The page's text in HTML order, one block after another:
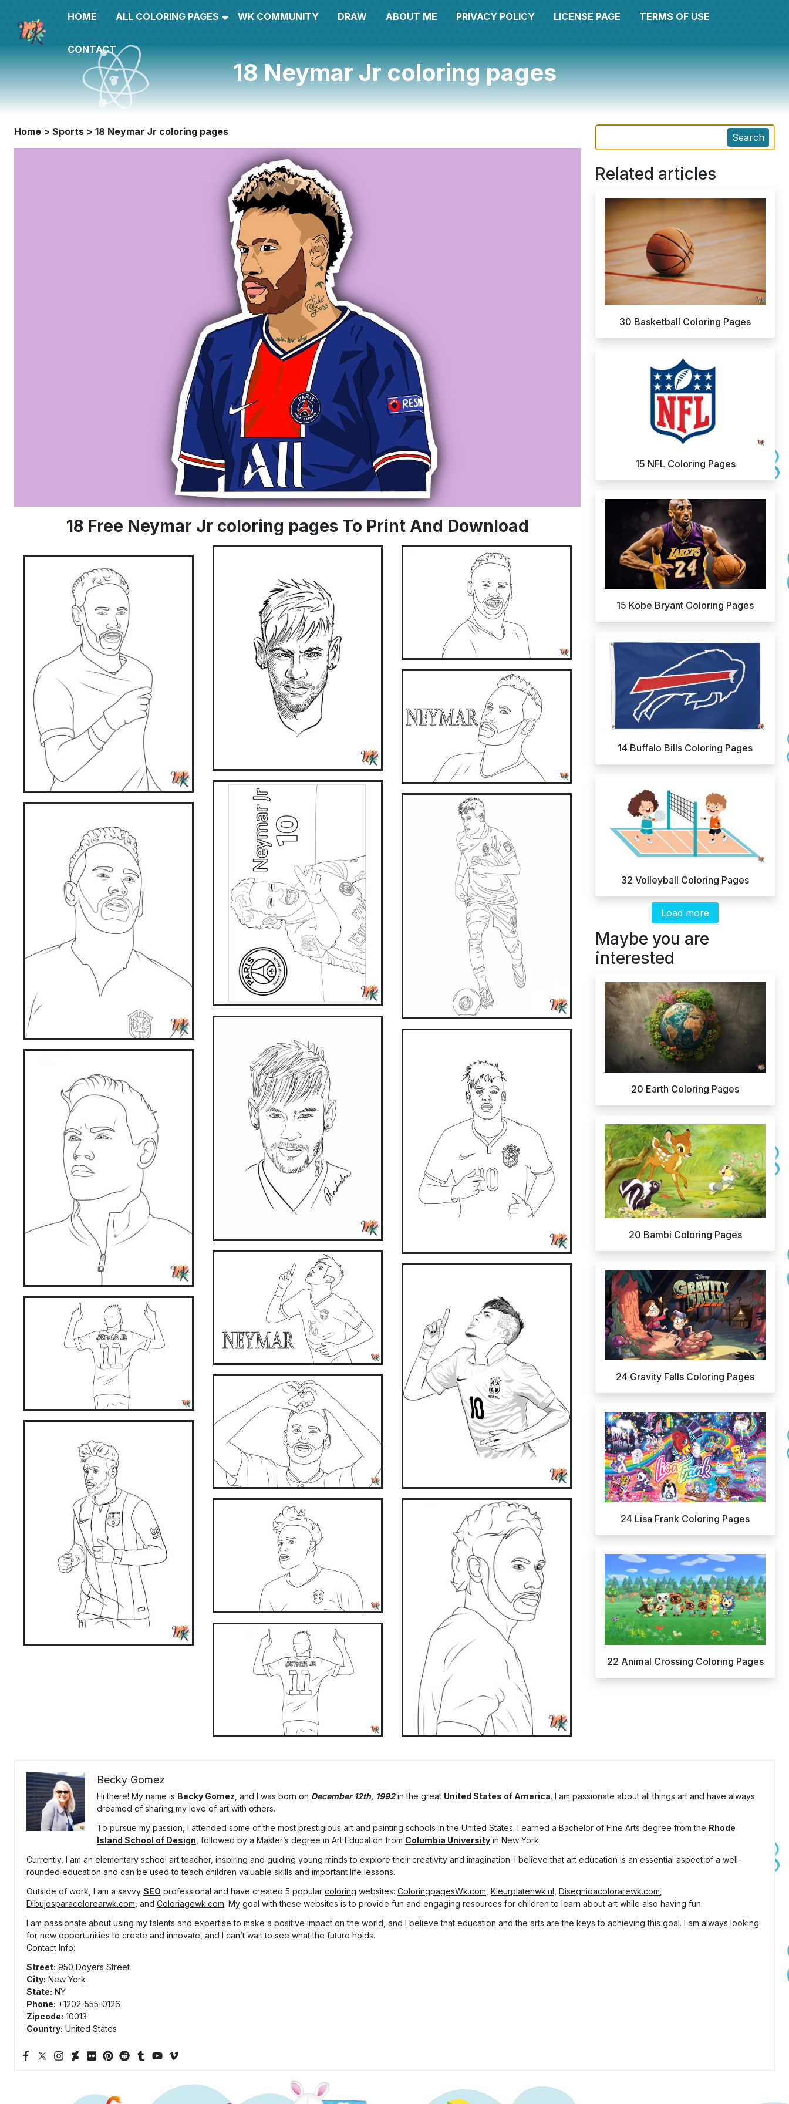
HOME ALL COLORING PAGES WK COMMUNITY DRAW ABOUT ME PRIVACY POLICY LICENSE PAGE TERMS OF USE
CONTACT
18 Neymar Jr coloring pages
Home > Sports > 18 Neymar Jr coloring pages
18 Free Neymar Jr coloring pages To Print And Download
Search
Related articles
30 Basketball Coloring Pages
15 NFL Coloring Pages
15 Kobe Bryant Coloring Pages
14 Buffalo Bills Coloring Pages
32 Volleyball Coloring Pages
Load more
Maybe you are
interested
20 Earth Coloring Pages
20 Bambi Coloring Pages
24 Gravity Falls Coloring Pages
24 Lisa Frank Coloring Pages
22 Animal Crossing Coloring Pages
Becky Gomez
Hi there! My name is Becky Gomez , and I was born on December 12th, 1992in the great United States of America. I am passionate about all things art and have always
dreamed of sharing my love of art with others.
To pursue my passion, I attended some of the most prestigious art and painting schools in the United States. I earned a Bachelor of Fine Arts degree from the Rhode
Island School of Design , followed by a Master’s degree in Art Education from Columbia University in New York.
Currently, I am an elementary school art teacher, inspiring and guiding young minds to explore their creativity and imagination. I believe that art education is an essential aspect of a well-
rounded education and can be used to teach children valuable skills and important life lessons.
Outside of work, I am a savvy SEO professional and have created 5 popular coloring websites: ColoringpagesWk.com Kleurplatenwk.nl Disegnidacolorarewk.com
Dibujosparacolorearwk.com , and Coloriagewk.com. My goal with these websites is to provide fun and engaging resources for children to learn about art while also having fun.
I am passionate about using my talents and expertise to make a positive impact on the world, and I believe that education and the arts are the keys to achieving this goal. I am always looking
for new opportunities to create and innovate, and I can’t wait to see what the future holds.
Contact Info:
Street: 950 Doyers Street
City: New York
State: NY
Phone: +1202-555-0126
Zipcode: 10013
Country: United States